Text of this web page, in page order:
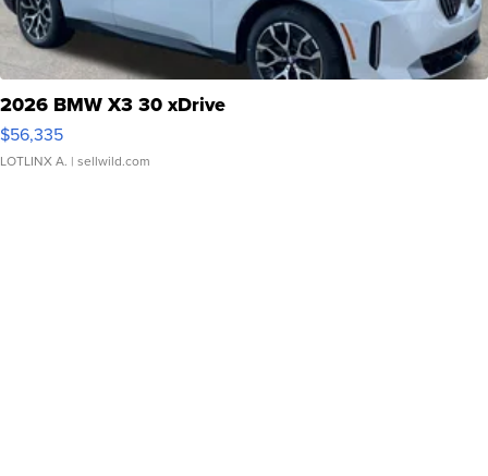
2026 BMW X3 30 xDrive
$56,335
LOTLINX A. | sellwild.com